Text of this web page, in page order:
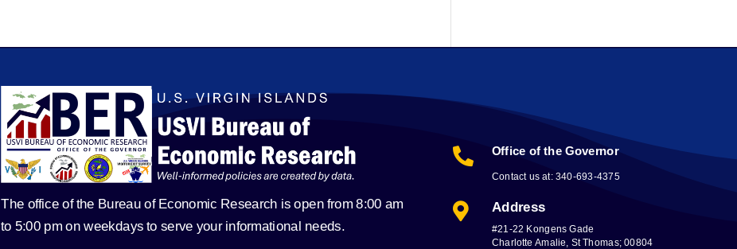
The office of the Bureau of Economic Research is open from 8:00 am
to 5:00 pm on weekdays to serve your informational needs.
 Office of the Governor
Contact us at: 340-693-4375
 Address
#21-22 Kongens Gade
Charlotte Amalie, St Thomas; 00804